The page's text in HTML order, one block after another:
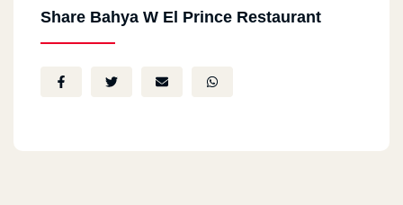
Share Bahya W El Prince Restaurant